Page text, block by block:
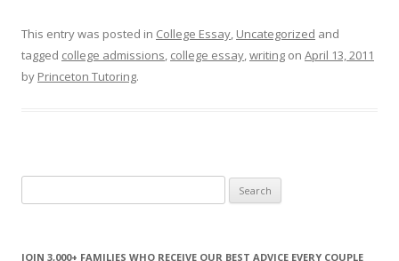
This entry was posted in College Essay, Uncategorized and
tagged college admissions, college essay,writing on April 13, 2011
by Princeton Tutoring.
for:
JOIN 3,000+ FAMILIES WHO RECEIVE OUR BEST ADVICE EVERY COUPLE